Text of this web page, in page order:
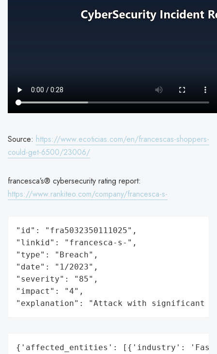
Source: https://www.ecoticias.com/en/francescas-shoppers-
could-get-6500/23006/
francesca’s® cybersecurity rating report:
https://www.rankiteo.com/company/francesca-s-
"id": "fra5032350111025",
"linkid": "francesca-s-",
"type": "Breach",
"date": "1/2023",
"severity": "85",
"impact": "4",
"explanation": "Attack with significant
{'affected_entities': [{'industry':